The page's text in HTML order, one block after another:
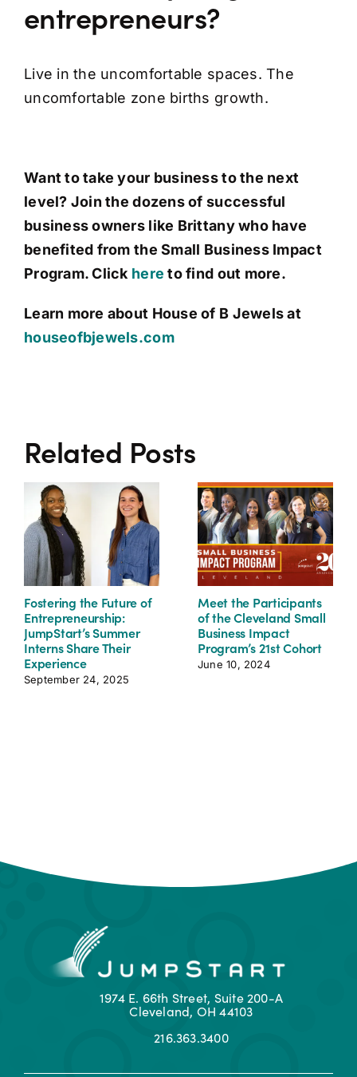
entrepreneurs?
Live in the uncomfortable spaces. The
uncomfortable zone births growth.
Want to take your business to the next
level? Join the dozens of successful
business owners like Brittany who have
benefited from the Small Business Impact
Program. Click here to find out more.
Learn more about House of B Jewels at
houseofbjewels.com
Related Posts
Fostering the Future of
Entrepreneurship:
JumpStart’s Summer
Interns Share Their
Experience
September 24, 2025
Meet the Participants
of the Cleveland Small
Business Impact
Program’s 21st Cohort
June 10, 2024
1974 E. 66th Street, Suite 200-A
Cleveland, OH 44103
216.363.3400